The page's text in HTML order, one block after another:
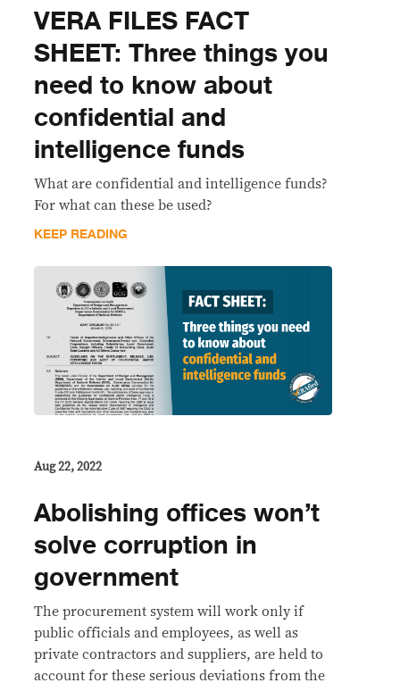
VERA FILES FACT
SHEET: Three things you
need to know about
confidential and
intelligence funds
What are confidential and intelligence funds?
For what can these be used?
KEEP READING
Aug 22, 2022
Abolishing offices won’t
solve corruption in
government
The procurement system will work only if
public officials and employees, as well as
private contractors and suppliers, are held to
account for these serious deviations from the